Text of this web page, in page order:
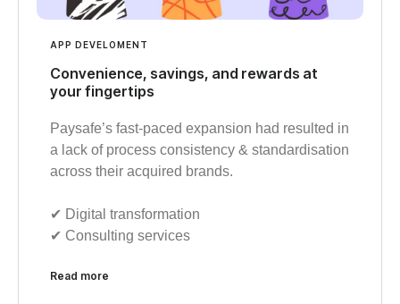
APP DEVELOMENT
Convenience, savings, and rewards at
your fingertips
Paysafe’s fast-paced expansion had resulted in
a lack of process consistency & standardisation
across their acquired brands.
✔︎ Digital transformation
✔︎ Consulting services
Read more